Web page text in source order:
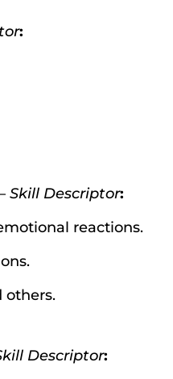
:
Skill Descriptor:
reactions.
others.
Descriptor: